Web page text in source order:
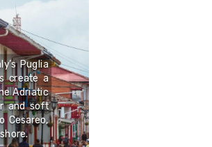
Puglia
create a
Adriatic
and soft
Cesareo,